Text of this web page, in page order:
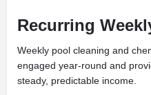
Recurring
Weekly pool cleaning and
engaged year-round and
steady, predictable income.